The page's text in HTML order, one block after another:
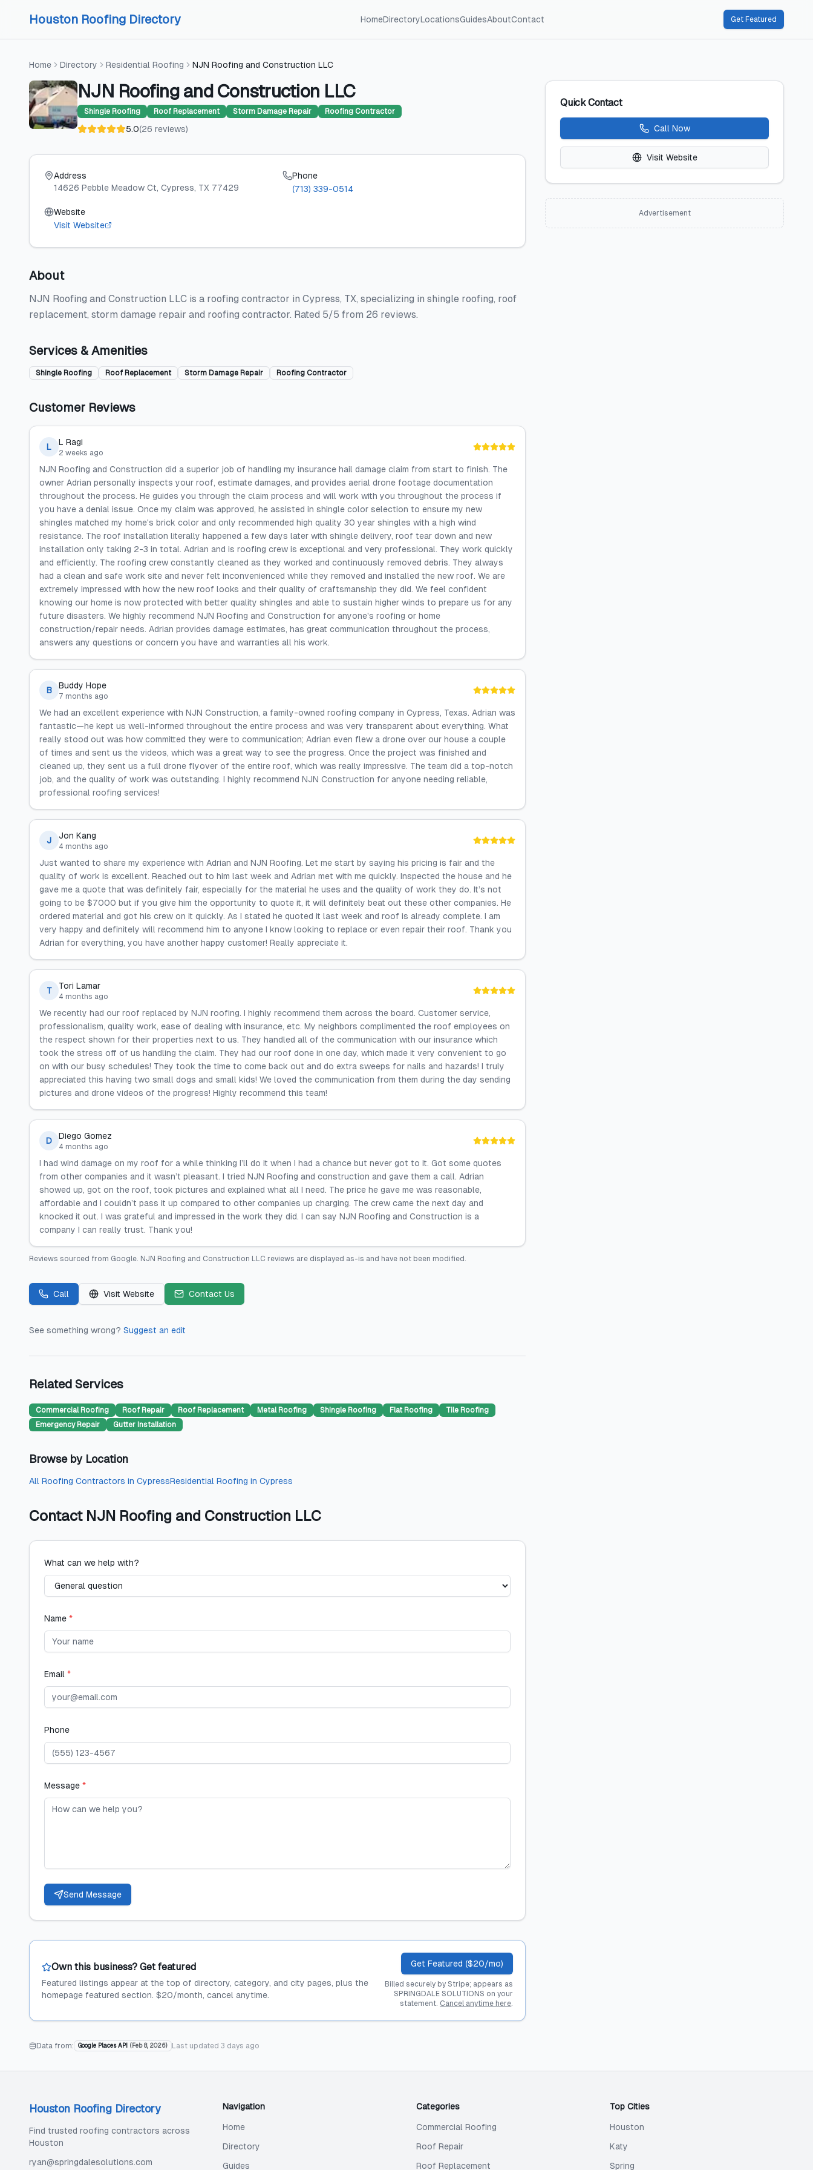
Houston Roofing Directory HomeDirectoryLocationsGuidesAboutContact Get Featured
Home Directory Residential Roofing NJN Roofing and Construction LLC
NJN Roofing and Construction LLC
Shingle Roofing Roof Replacement Storm Damage Repair Roofing Contractor
5.0(26 reviews)
Address
14626 Pebble Meadow Ct, Cypress, TX 77429
Phone
(713) 339-0514
Website
Visit Website
About
NJN Roofing and Construction LLC is a roofing contractor in Cypress, TX, specializing in shingle roofing, roof
replacement, storm damage repair and roofing contractor. Rated 5/5 from 26 reviews.
Services & Amenities
Shingle Roofing Roof Replacement Storm Damage Repair Roofing Contractor
Customer Reviews
L L Ragi
2 weeks ago
NJN Roofing and Construction did a superior job of handling my insurance hail damage claim from start to finish. The
owner Adrian personally inspects your roof, estimate damages, and provides aerial drone footage documentation
throughout the process. He guides you through the claim process and will work with you throughout the process if
you have a denial issue. Once my claim was approved, he assisted in shingle color selection to ensure my new
shingles matched my home's brick color and only recommended high quality 30 year shingles with a high wind
resistance. The roof installation literally happened a few days later with shingle delivery, roof tear down and new
installation only taking 2-3 in total. Adrian and is roofing crew is exceptional and very professional. They work quickly
and efficiently. The roofing crew constantly cleaned as they worked and continuously removed debris. They always
had a clean and safe work site and never felt inconvenienced while they removed and installed the new roof. We are
extremely impressed with how the new roof looks and their quality of craftsmanship they did. We feel confident
knowing our home is now protected with better quality shingles and able to sustain higher winds to prepare us for any
future disasters. We highly recommend NJN Roofing and Construction for anyone's roofing or home
construction/repair needs. Adrian provides damage estimates, has great communication throughout the process,
answers any questions or concern you have and warranties all his work.
B Buddy Hope
7 months ago
We had an excellent experience with NJN Construction, a family-owned roofing company in Cypress, Texas. Adrian was
fantastic—he kept us well-informed throughout the entire process and was very transparent about everything. What
really stood out was how committed they were to communication; Adrian even flew a drone over our house a couple
of times and sent us the videos, which was a great way to see the progress. Once the project was finished and
cleaned up, they sent us a full drone flyover of the entire roof, which was really impressive. The team did a top-notch
job, and the quality of work was outstanding. I highly recommend NJN Construction for anyone needing reliable,
professional roofing services!
J Jon Kang
4 months ago
Just wanted to share my experience with Adrian and NJN Roofing. Let me start by saying his pricing is fair and the
quality of work is excellent. Reached out to him last week and Adrian met with me quickly. Inspected the house and he
gave me a quote that was definitely fair, especially for the material he uses and the quality of work they do. It’s not
going to be $7000 but if you give him the opportunity to quote it, it will definitely beat out these other companies. He
ordered material and got his crew on it quickly. As I stated he quoted it last week and roof is already complete. I am
very happy and definitely will recommend him to anyone I know looking to replace or even repair their roof. Thank you
Adrian for everything, you have another happy customer! Really appreciate it.
T Tori Lamar
4 months ago
We recently had our roof replaced by NJN roofing. I highly recommend them across the board. Customer service,
professionalism, quality work, ease of dealing with insurance, etc. My neighbors complimented the roof employees on
the respect shown for their properties next to us. They handled all of the communication with our insurance which
took the stress off of us handling the claim. They had our roof done in one day, which made it very convenient to go
on with our busy schedules! They took the time to come back out and do extra sweeps for nails and hazards! I truly
appreciated this having two small dogs and small kids! We loved the communication from them during the day sending
pictures and drone videos of the progress! Highly recommend this team!
D Diego Gomez
4 months ago
I had wind damage on my roof for a while thinking I’ll do it when I had a chance but never got to it. Got some quotes
from other companies and it wasn’t pleasant. I tried NJN Roofing and construction and gave them a call. Adrian
showed up, got on the roof, took pictures and explained what all I need. The price he gave me was reasonable,
affordable and I couldn’t pass it up compared to other companies up charging. The crew came the next day and
knocked it out. I was grateful and impressed in the work they did. I can say NJN Roofing and Construction is a
company I can really trust. Thank you!
Reviews sourced from Google. NJN Roofing and Construction LLC reviews are displayed as-is and have not been modified.
Call Visit Website Contact Us
See something wrong? Suggest an edit
Related Services
Commercial Roofing Roof Repair Roof Replacement Metal Roofing Shingle Roofing Flat Roofing
Tile Roofing
Emergency Repair
Gutter Installation
Browse by Location
All Roofing Contractors in CypressResidential Roofing in Cypress
Contact NJN Roofing and Construction LLC
What can we help with?
Name *
Email *
Phone
Message *
Send Message
Own this business? Get featured
Featured listings appear at the top of directory, category, and city pages, plus the
homepage featured section. $20/month, cancel anytime.
Get Featured ($20/mo)
Billed securely by Stripe; appears as
SPRINGDALE SOLUTIONS on your
statement. Cancel anytime here.
Data from: Google Places API ( Feb 8, 2026) Last updated 3 days ago
Quick Contact
Call Now
Visit Website
Advertisement
Houston Roofing Directory
Find trusted roofing contractors across
Houston
ryan@springdalesolutions.com
Navigation
Home
Directory
Guides
Categories
Commercial Roofing
Roof Repair
Roof Replacement
Top Cities
Houston
Katy
Spring